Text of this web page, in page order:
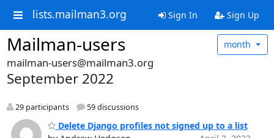
lists.mailman3.org Sign In Sign Up
Mailman-users month
mailman-users@mailman3.org
September 2022
29 participants 59 discussions
Delete Django profiles not signed up to a list